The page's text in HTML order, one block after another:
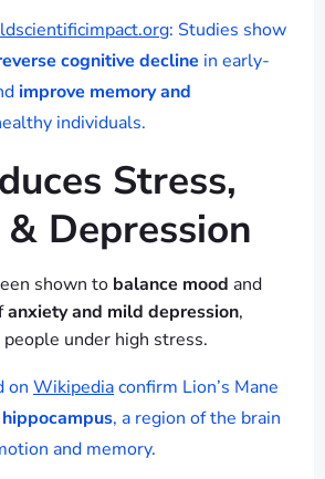
: Studies show
cognitive decline in early-
improve memory and
individuals.
Stress,
Depression
shown to balance mood and
anxiety and mild depression,
under high stress.
on Wikipediaconfirm Lion’s Mane
, a region of the brain
and memory.